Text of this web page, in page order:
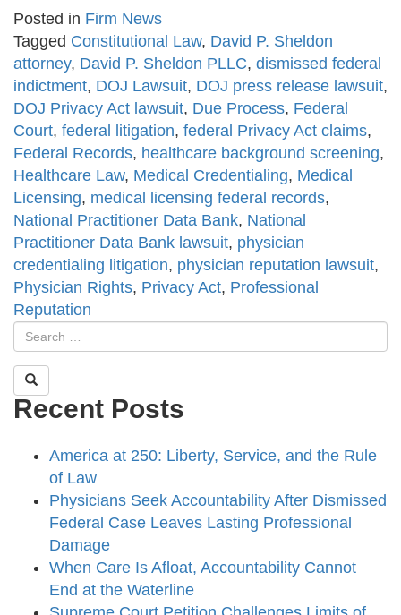
Posted in Firm News
Tagged Constitutional Law, David P. Sheldon
attorney, David P. Sheldon PLLC, dismissed federal
indictment, DOJ Lawsuit, DOJ press release lawsuit,
DOJ Privacy Act lawsuit, Due Process, Federal
Court, federal litigation, federal Privacy Act claims,
Federal Records, healthcare background screening,
Healthcare Law, Medical Credentialing, Medical
Licensing, medical licensing federal records,
National Practitioner Data Bank, National
Practitioner Data Bank lawsuit, physician
credentialing litigation, physician reputation lawsuit,
Physician Rights, Privacy Act, Professional
Reputation
Recent Posts
America at 250: Liberty, Service, and the Rule
of Law
Physicians Seek Accountability After Dismissed
Federal Case Leaves Lasting Professional
Damage
When Care Is Afloat, Accountability Cannot
End at the Waterline